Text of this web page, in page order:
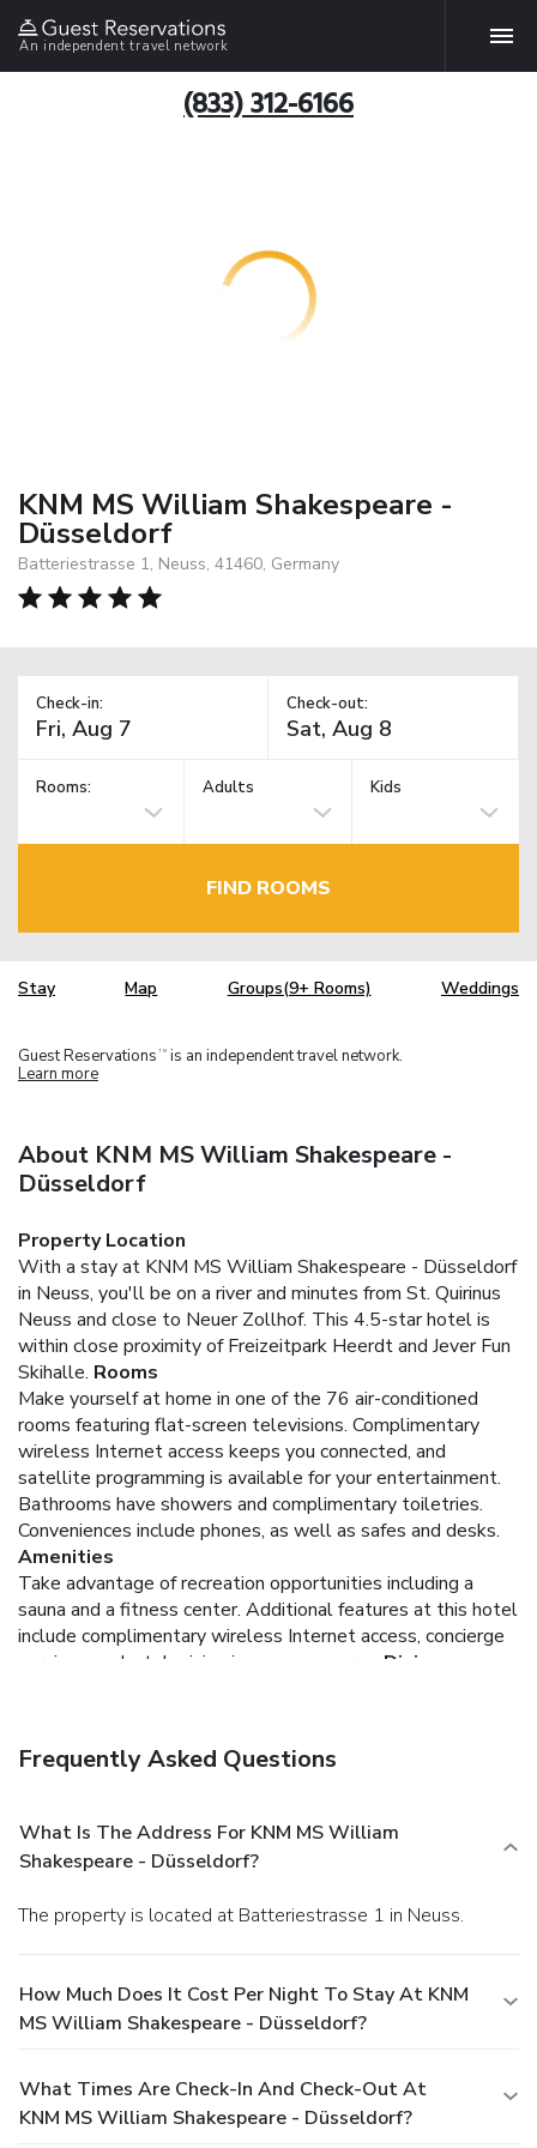
An independent travel network
(833) 312-6166
KNM MS William Shakespeare -
Düsseldorf
Batteriestrasse 1, Neuss, 41460, Germany
Check-in: Check-out:
Rooms: Adults Kids
FIND ROOMS
Stay Map Groups(9+ Rooms) Weddings
Guest Reservations TM is an independent travel network.
Learn more
About KNM MS William Shakespeare -
Düsseldorf
Property Location
With a stay at KNM MS William Shakespeare - Düsseldorf
in Neuss, you'll be on a river and minutes from St. Quirinus
Neuss and close to Neuer Zollhof. This 4.5-star hotel is
within close proximity of Freizeitpark Heerdt and Jever Fun
Skihalle. Rooms
Make yourself at home in one of the 76 air-conditioned
rooms featuring flat-screen televisions. Complimentary
wireless Internet access keeps you connected, and
satellite programming is available for your entertainment.
Bathrooms have showers and complimentary toiletries.
Conveniences include phones, as well as safes and desks.
Amenities
Take advantage of recreation opportunities including a
sauna and a fitness center. Additional features at this hotel
include complimentary wireless Internet access, concierge
services, and a television in a common area.
Dining
bar/lounge. Business, Other Amenities
24-hour front desk, and multilingual staff. Planning an
event in Neuss? This hotel has facilities measuring 1292
square feet (120 square meters), including conference
Frequently Asked Questions
What Is The Address For KNM MS William
Shakespeare - Düsseldorf?
The property is located at Batteriestrasse 1 in Neuss.
How Much Does It Cost Per Night To Stay At KNM
MS William Shakespeare - Düsseldorf?
What Times Are Check-In And Check-Out At
KNM MS William Shakespeare - Düsseldorf?